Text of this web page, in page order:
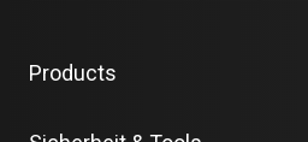
Products